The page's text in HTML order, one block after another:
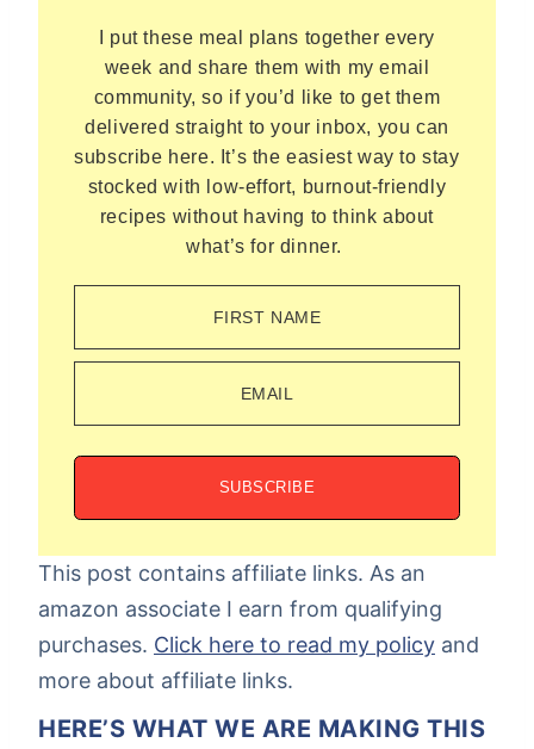
I put these meal plans together every
week and share them with my email
community, so if you’d like to get them
delivered straight to your inbox, you can
subscribe here. It’s the easiest way to stay
stocked with low-effort, burnout-friendly
recipes without having to think about
what’s for dinner.
FIRST NAME
EMAIL
SUBSCRIBE
This post contains affiliate links. As an
amazon associate I earn from qualifying
purchases. Click here to read my policy and
more about affiliate links.
HERE’S WHAT WE ARE MAKING THIS